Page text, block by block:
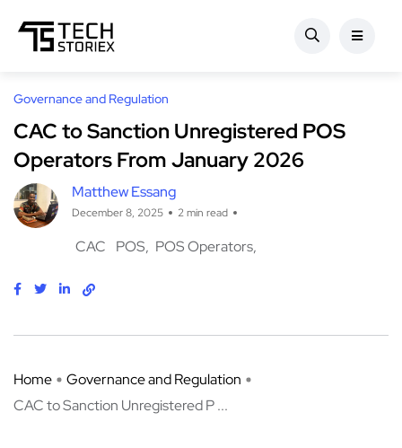
Governance and Regulation
CAC to Sanction Unregistered POS
Operators From January 2026
Matthew Essang
December 8, 2025 2 min read
CAC POS POS Operators
Home
Governance and Regulation
CAC to Sanction Unregistered P ...